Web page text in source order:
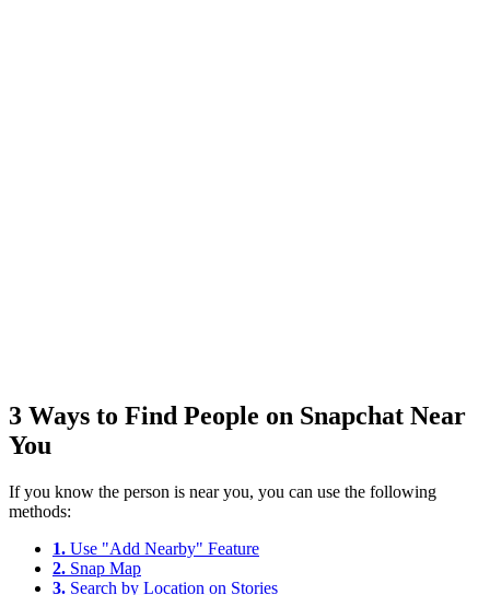
3 Ways to Find People on Snapchat Near
You
If you know the person is near you, you can use the following
methods:
1. Use "Add Nearby" Feature
2. Snap Map
3. Search by Location on Stories